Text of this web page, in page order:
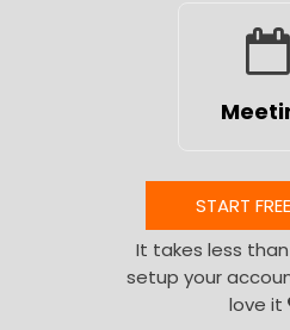
START
It takes less
setup your
love it